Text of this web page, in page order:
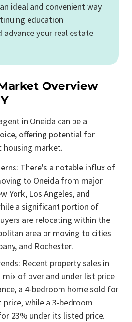
ideal and convenient way
education
advance your real estate
Overview
in Oneida can be a
offering potential for
housing market.
There's a notable influx of
to Oneida from major
York, Los Angeles, and
a significant portion of
are relocating within the
area or moving to cities
and Rochester.
Recent property sales in
mix of over and under list price
a 4-bedroom home sold for
while a 3-bedroom
23% under its listed price.